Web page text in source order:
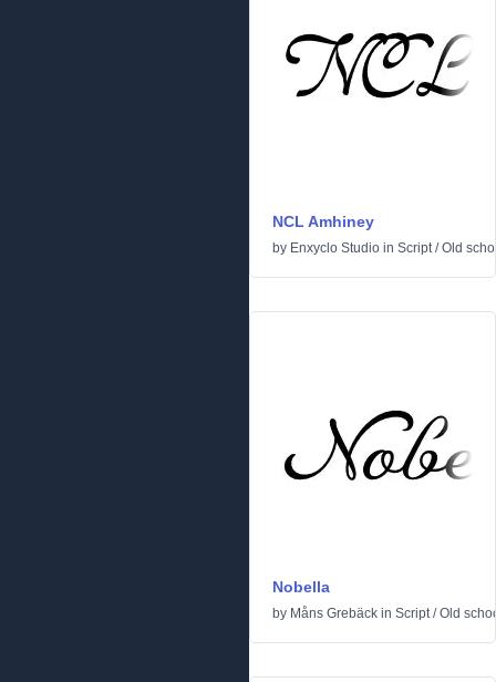
NCL Amhiney
by Enxyclo Studio in Script/Old
Nobella
by Måns Grebäck in Script/Old